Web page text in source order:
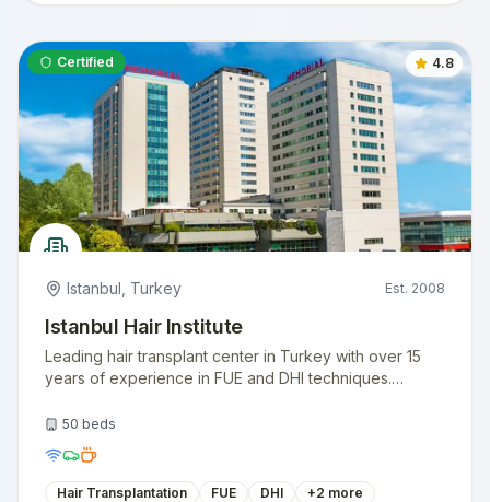
Certified 4.8
Istanbul Turkey Est. 2008
Istanbul Hair Institute
Leading hair transplant center in Turkey with over 15
years of experience in FUE and DHI techniques.
international patients annually.
50 beds
Hair Transplantation FUE DHI +2 more